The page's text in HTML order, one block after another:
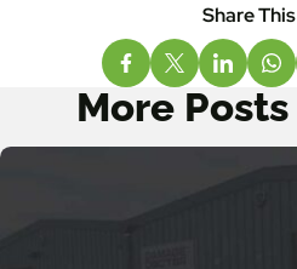
More